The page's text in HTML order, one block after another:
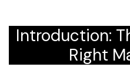
Introduction:
Right